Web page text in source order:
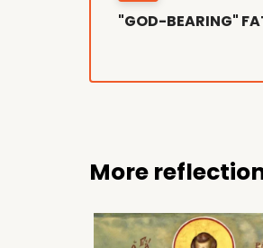
"GOD-BEARING"
More